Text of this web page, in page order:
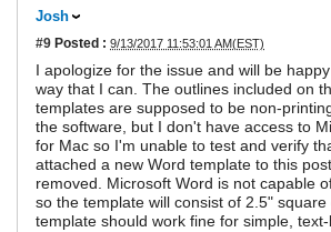
Josh
#9 Posted : 9/13/2017 11:53:01 AM(EST)
I apologize for the issue and will be
way that I can. The outlines included on
templates are supposed to be non-
the software, but I don't have access to
for Mac so I'm unable to test and verify
attached a new Word template to this
removed. Microsoft Word is not capable
so the template will consist of 2.5"
template should work fine for simple, text-